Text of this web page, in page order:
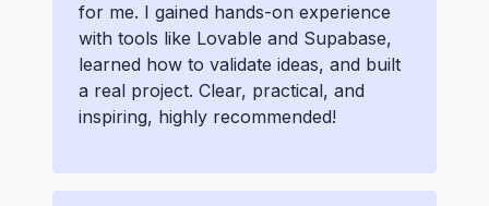
for me. I gained hands-on experience
with tools like Lovable and Supabase,
learned how to validate ideas, and built
a real project. Clear, practical, and
inspiring, highly recommended!